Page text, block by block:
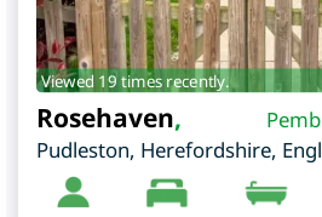
Viewed 19 times recently.
Rosehaven,
Pudleston, Herefordshire,